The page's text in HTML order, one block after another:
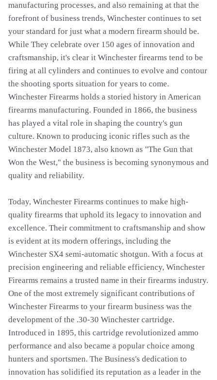
manufacturing processes, and also remaining at that the
forefront of business trends, Winchester continues to set
your standard for just what a modern firearm should be.
While They celebrate over 150 ages of innovation and
craftsmanship, it's clear it Winchester firearms tend to be
firing at all cylinders and continues to evolve and contour
the shooting sports situation for years to come.
Winchester Firearms holds a storied history in American
firearms manufacturing. Founded in 1866, the business
has played a vital role in shaping the country's gun
culture. Known to producing iconic rifles such as the
Winchester Model 1873, also known as "The Gun that
Won the West," the business is becoming synonymous and
quality and reliability.
Today, Winchester Firearms continues to make high-
quality firearms that uphold its legacy to innovation and
excellence. Their commitment to craftsmanship and show
is evident at its modern offerings, including the
Winchester SX4 semi-automatic shotgun. With a focus at
precision engineering and reliable efficiency, Winchester
Firearms remains a trusted name in their firearms industry.
One of the most extremely significant contributions of
Winchester Firearms to your firearm business was the
development of the .30-30 Winchester cartridge.
Introduced in 1895, this cartridge revolutionized ammo
performance and also became a popular choice among
hunters and sportsmen. The Business's dedication to
innovation has solidified its reputation as a leader in the